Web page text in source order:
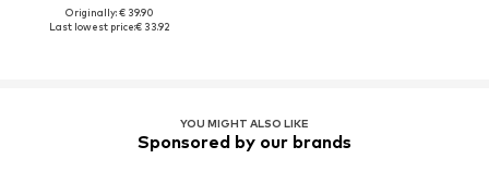
Originally: € 39.90
Last lowest price:€ 33.92
YOU MIGHT ALSO LIKE
Sponsored by our brands